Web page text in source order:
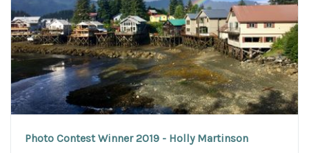
Photo Contest Winner 2019 - Holly Martinson